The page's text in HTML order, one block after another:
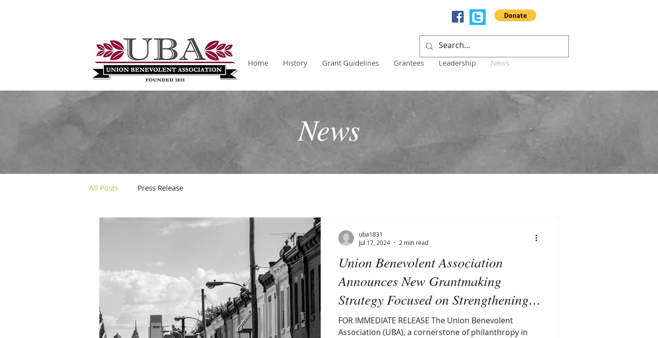
Home History Grant Guidelines Grantees Leadership News
All Posts Press Release
Union Benevolent Association
Announces New Grantmaking
Strategy Focused on Strengthening
Communities
FOR IMMEDIATE RELEASE The Union Benevolent
Association (UBA), a cornerstone of philanthropy in
uba1831
Jul 17, 2024
2 min read
News